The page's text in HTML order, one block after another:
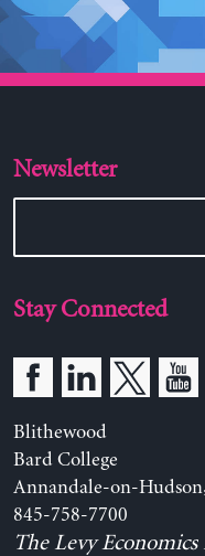
Newsletter
Stay Connected
Blithewood
Bard College
Annandale-on-
845-758-7700
The Levy